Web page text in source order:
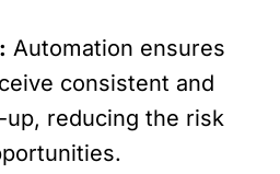
Automation ensures
consistent and
reducing the risk